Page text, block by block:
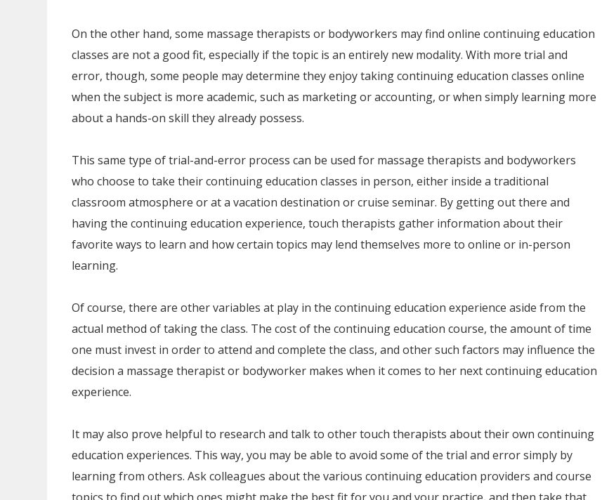
On the other hand, some massage therapists or bodyworkers may find online continuing education
classes are not a good fit, especially if the topic is an entirely new modality. With more trial and
error, though, some people may determine they enjoy taking continuing education classes online
when the subject is more academic, such as marketing or accounting, or when simply learning more
about a hands-on skill they already possess.
This same type of trial-and-error process can be used for massage therapists and bodyworkers
who choose to take their continuing education classes in person, either inside a traditional
classroom atmosphere or at a vacation destination or cruise seminar. By getting out there and
having the continuing education experience, touch therapists gather information about their
favorite ways to learn and how certain topics may lend themselves more to online or in-person
learning.
Of course, there are other variables at play in the continuing education experience aside from the
actual method of taking the class. The cost of the continuing education course, the amount of time
one must invest in order to attend and complete the class, and other such factors may influence the
decision a massage therapist or bodyworker makes when it comes to her next continuing education
experience.
It may also prove helpful to research and talk to other touch therapists about their own continuing
education experiences. This way, you may be able to avoid some of the trial and error simply by
learning from others. Ask colleagues about the various continuing education providers and course